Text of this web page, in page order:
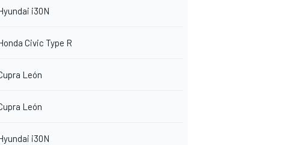
i30N
Civic Type R
León
León
i30N